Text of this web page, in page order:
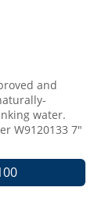
and
water.
W9120133 7"